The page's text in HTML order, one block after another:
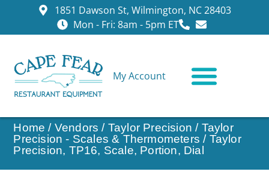
1851 Dawson St, Wilmington, NC 28403
Mon - Fri: 8am - 5pm ET
My Account
Home / Vendors / Taylor Precision / Taylor
Precision - Scales & Thermometers / Taylor
Precision, TP16, Scale, Portion, Dial